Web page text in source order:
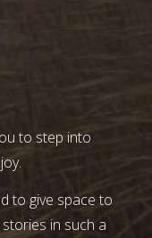
to step into
to give space to
in such a